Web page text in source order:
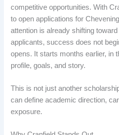
competitive opportunities. With
to open applications for
attention is already shifting
applicants, success does not
opens. It starts months earlier, in
profile, goals, and story.
This is not just another
can define academic direction,
exposure.